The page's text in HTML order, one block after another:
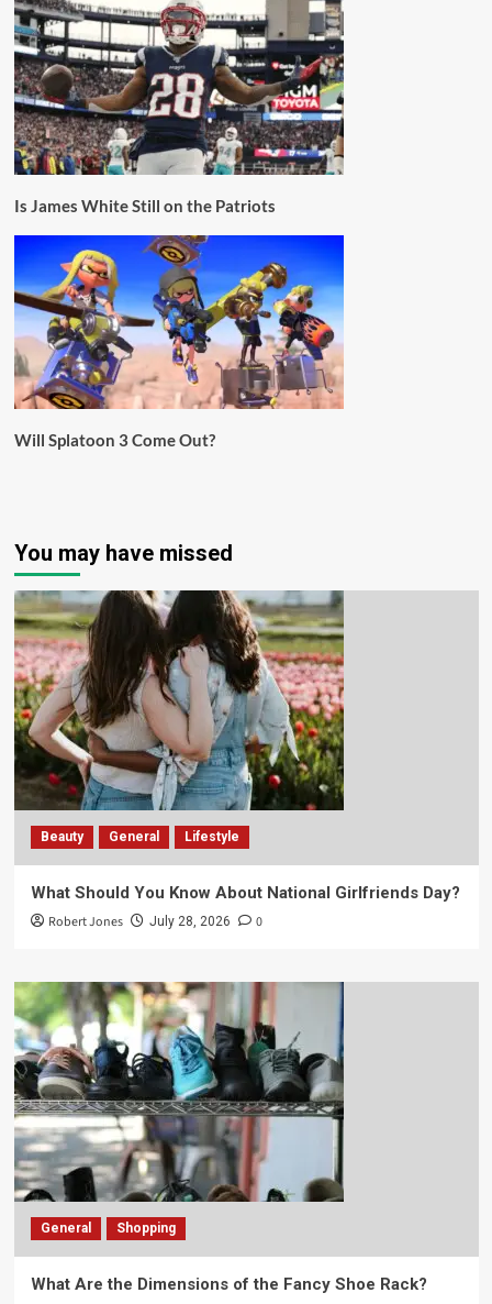
Is James White Still on the Patriots
Will Splatoon 3 Come Out?
You may have missed
Beauty General Lifestyle
What Should You Know About National Girlfriends Day?
Robert Jones July 28, 2026 0
General Shopping
What Are the Dimensions of the Fancy Shoe Rack?